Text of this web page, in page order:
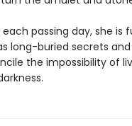
passing day, she is
long-buried secrets
the impossibility of